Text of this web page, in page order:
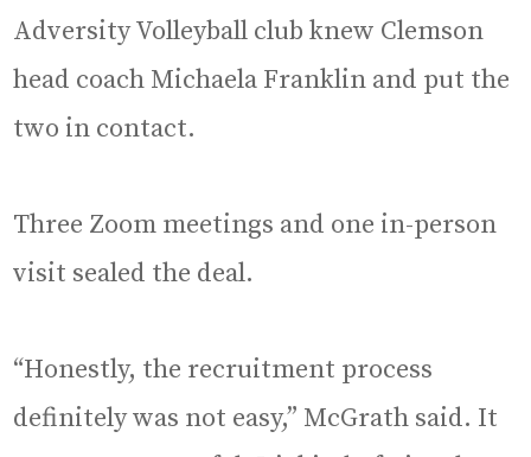
Adversity Volleyball club knew Clemson
head coach Michaela Franklin and put the
two in contact.
Three Zoom meetings and one in-person
visit sealed the deal.
“Honestly, the recruitment process
definitely was not easy,” McGrath said. It